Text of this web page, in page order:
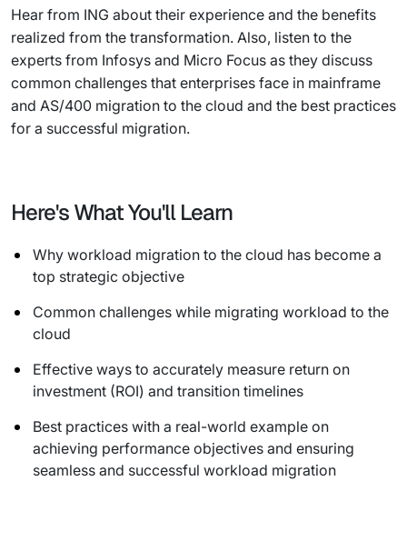
Hear from ING about their experience and the benefits
realized from the transformation. Also, listen to the
experts from Infosys and Micro Focus as they discuss
common challenges that enterprises face in mainframe
and AS/400 migration to the cloud and the best practices
for a successful migration.
Here's What You'll Learn
Why workload migration to the cloud has become a
top strategic objective
Common challenges while migrating workload to the
cloud
Effective ways to accurately measure return on
investment (ROI) and transition timelines
Best practices with a real-world example on
achieving performance objectives and ensuring
seamless and successful workload migration